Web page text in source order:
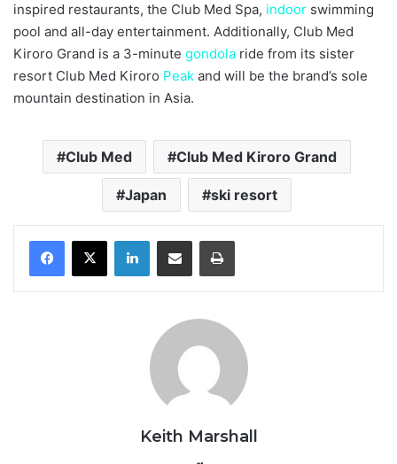
inspired restaurants, the Club Med Spa, indoor swimming
pool and all-day entertainment. Additionally, Club Med
Kiroro Grand is a 3-minute gondola ride from its sister
resort Club Med Kiroro Peak and will be the brand’s sole
mountain destination in Asia.
Club Med Club Med Kiroro Grand
Japan ski resort
LinkedInShare via Email Print
Keith Marshall